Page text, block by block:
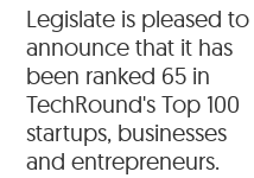
Legislate is pleased to
announce that it has
been ranked 65 in
TechRound's Top 100
startups, businesses
and entrepreneurs.